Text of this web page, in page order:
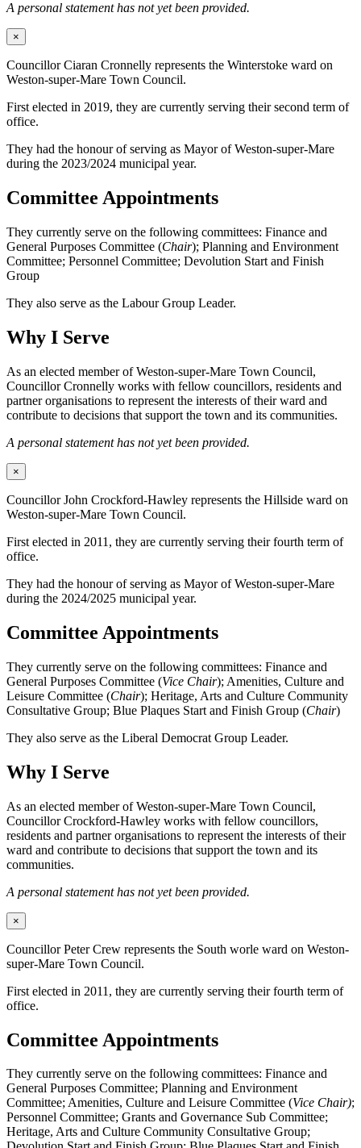
A personal statement has not yet been provided.
×
Councillor Ciaran Cronnelly represents the Winterstoke ward on
Weston-super-Mare Town Council.
First elected in 2019, they are currently serving their second term of
office.
They had the honour of serving as Mayor of Weston-super-Mare
during the 2023/2024 municipal year.
Committee Appointments
They currently serve on the following committees: Finance and
General Purposes Committee (Chair); Planning and Environment
Committee; Personnel Committee; Devolution Start and Finish
Group
They also serve as the Labour Group Leader.
Why I Serve
As an elected member of Weston-super-Mare Town Council,
Councillor Cronnelly works with fellow councillors, residents and
partner organisations to represent the interests of their ward and
contribute to decisions that support the town and its communities.
A personal statement has not yet been provided.
×
Councillor John Crockford-Hawley represents the Hillside ward on
Weston-super-Mare Town Council.
First elected in 2011, they are currently serving their fourth term of
office.
They had the honour of serving as Mayor of Weston-super-Mare
during the 2024/2025 municipal year.
Committee Appointments
They currently serve on the following committees: Finance and
General Purposes Committee (Vice Chair); Amenities, Culture and
Leisure Committee (Chair); Heritage, Arts and Culture Community
Consultative Group; Blue Plaques Start and Finish Group (Chair)
They also serve as the Liberal Democrat Group Leader.
Why I Serve
As an elected member of Weston-super-Mare Town Council,
Councillor Crockford-Hawley works with fellow councillors,
residents and partner organisations to represent the interests of their
ward and contribute to decisions that support the town and its
communities.
A personal statement has not yet been provided.
×
Councillor Peter Crew represents the South worle ward on Weston-
super-Mare Town Council.
First elected in 2011, they are currently serving their fourth term of
office.
Committee Appointments
They currently serve on the following committees: Finance and
General Purposes Committee; Planning and Environment
Committee; Amenities, Culture and Leisure Committee (Vice Chair);
Personnel Committee; Grants and Governance Sub Committee;
Heritage, Arts and Culture Community Consultative Group;